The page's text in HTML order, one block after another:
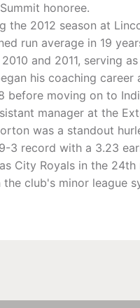
honoree.
the 2012 season at
run average in 19
and 2011, serving
his coaching
moving on to
manager at the
was a standout
3 record with a 3.23
City Royals in the
club's minor league